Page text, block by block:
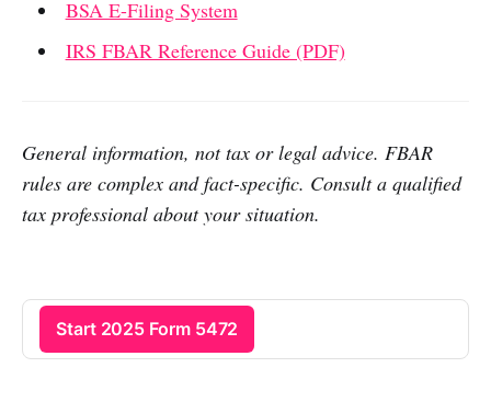
BSA E-Filing System
IRS FBAR Reference Guide (PDF)
General information, not tax or legal advice. FBAR
rules are complex and fact-specific. Consult a qualified
tax professional about your situation.
Start 2025 Form 5472